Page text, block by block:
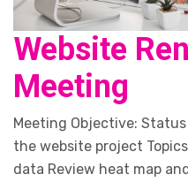
Website
Meeting
Meeting Objective:
the website project
data Review heat map